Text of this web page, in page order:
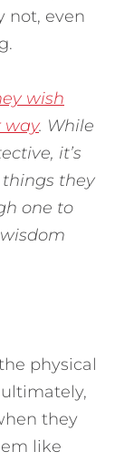
not, even
wish
way. While
it’s
they
one to
physical
they
like